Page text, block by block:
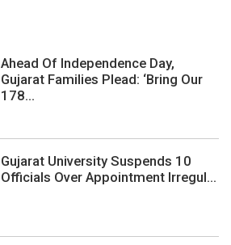
Ahead Of Independence Day,
Gujarat Families Plead: ‘Bring Our
178...
Gujarat University Suspends 10
Officials Over Appointment Irregul...